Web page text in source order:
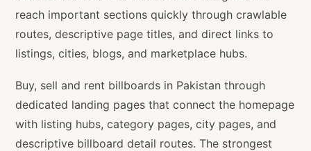
reach important sections quickly through crawlable
routes, descriptive page titles, and direct links to
listings, cities, blogs, and marketplace hubs.
Buy, sell and rent billboards in Pakistan through
dedicated landing pages that connect the homepage
with listing hubs, category pages, city pages, and
descriptive billboard detail routes. The strongest